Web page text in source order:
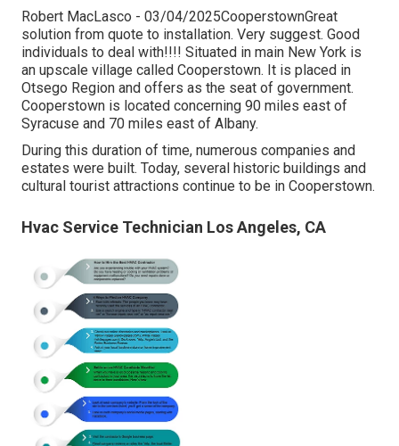
Robert MacLasco - 03/04/2025CooperstownGreat
solution from quote to installation. Very suggest. Good
individuals to deal with!!!! Situated in main New York is
an upscale village called Cooperstown. It is placed in
Otsego Region and offers as the seat of government.
Cooperstown is located concerning 90 miles east of
Syracuse and 70 miles east of Albany.
During this duration of time, numerous companies and
estates were built. Today, several historic buildings and
cultural tourist attractions continue to be in Cooperstown.
Hvac Service Technician Los Angeles, CA